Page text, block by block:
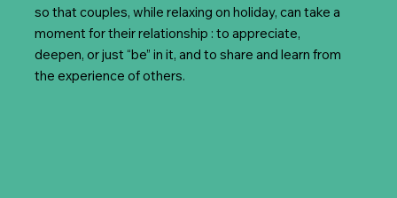
so that couples, while relaxing on holiday, can take a
moment for their relationship : to appreciate,
deepen, or just “be” in it, and to share and learn from
the experience of others.